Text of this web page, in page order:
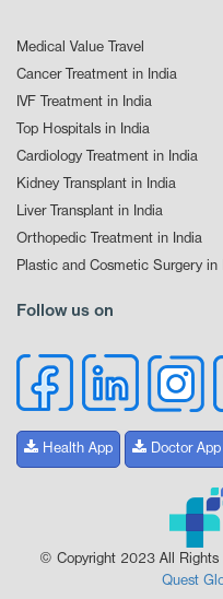
Medical Value Travel
Cancer Treatment in India
IVF Treatment in India
Top Hospitals in India
Cardiology Treatment in India
Kidney Transplant in India
Liver Transplant in India
Orthopedic Treatment in India
Plastic and Cosmetic Surgery in
Follow us on
Health App Doctor App
© Copyright 2023 All Rights
Quest